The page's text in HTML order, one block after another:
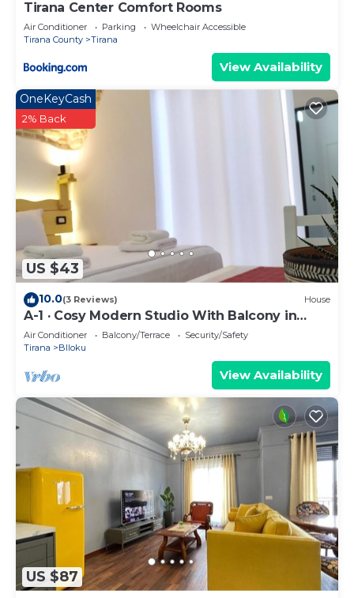
Tirana Center Comfort Rooms
Air Conditioner Parking
Wheelchair Accessible
Tirana County
Tirana
View Availability
US $43
OneKeyCash
2% Back
10.0(3 Reviews) House
A-1 · Cosy Modern Studio With Balcony in
Blloku
Air Conditioner Balcony/Terrace
Security/Safety
Tirana
Blloku
View Availability
US $87